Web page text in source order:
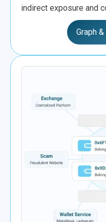
indirect exposure and
Graph